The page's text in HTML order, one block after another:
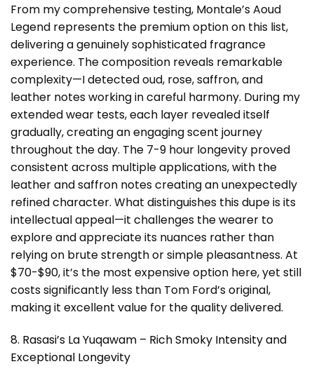
From my comprehensive testing, Montale’s Aoud
Legend represents the premium option on this list,
delivering a genuinely sophisticated fragrance
experience. The composition reveals remarkable
complexity—I detected oud, rose, saffron, and
leather notes working in careful harmony. During my
extended wear tests, each layer revealed itself
gradually, creating an engaging scent journey
throughout the day. The 7-9 hour longevity proved
consistent across multiple applications, with the
leather and saffron notes creating an unexpectedly
refined character. What distinguishes this dupe is its
intellectual appeal—it challenges the wearer to
explore and appreciate its nuances rather than
relying on brute strength or simple pleasantness. At
$70-$90, it’s the most expensive option here, yet still
costs significantly less than Tom Ford’s original,
making it excellent value for the quality delivered.
8. Rasasi’s La Yuqawam – Rich Smoky Intensity and
Exceptional Longevity